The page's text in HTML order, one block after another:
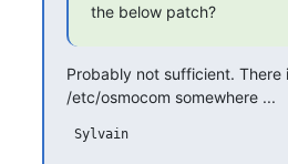
the below patch?
Probably not sufficient.
/etc/osmocom somewhere ...
Sylvain